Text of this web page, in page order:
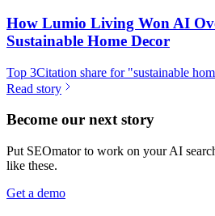
How Lumio Living Won AI
Sustainable Home Decor
Top 3Citation share for "sustainable
Read story
Become our next story
Put SEOmator to work on your AI
like these.
Get a demo